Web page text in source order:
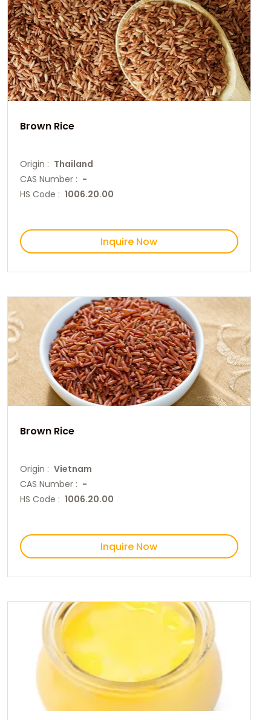
Brown Rice
Origin : Thailand
CAS Number : -
HS Code : 1006.20.00
Inquire Now
Brown Rice
Origin : Vietnam
CAS Number : -
HS Code : 1006.20.00
Inquire Now